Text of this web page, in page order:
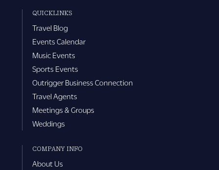
QUICKLINKS
Travel Blog
Events Calendar
Music Events
Sports Events
Outrigger Business Connection
Travel Agents
Meetings & Groups
Weddings
COMPANY INFO
About Us